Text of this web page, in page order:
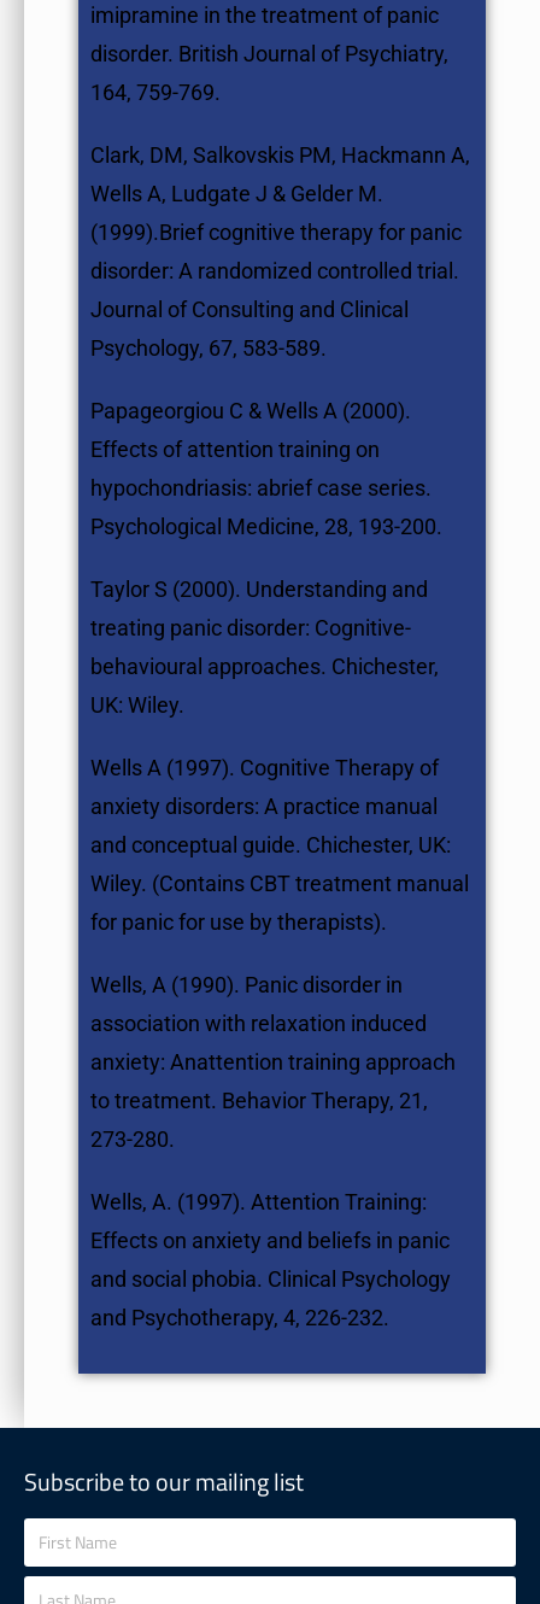
imipramine in the treatment of panic
disorder. British Journal of Psychiatry,
164, 759-769.
Clark, DM, Salkovskis PM, Hackmann A,
Wells A, Ludgate J & Gelder M.
(1999).Brief cognitive therapy for panic
disorder: A randomized controlled trial.
Journal of Consulting and Clinical
Psychology, 67, 583-589.
Papageorgiou C & Wells A (2000).
Effects of attention training on
hypochondriasis: abrief case series.
Psychological Medicine, 28, 193-200.
Taylor S (2000). Understanding and
treating panic disorder: Cognitive-
behavioural approaches. Chichester,
UK: Wiley.
Wells A (1997). Cognitive Therapy of
anxiety disorders: A practice manual
and conceptual guide. Chichester, UK:
Wiley. (Contains CBT treatment manual
for panic for use by therapists).
Wells, A (1990). Panic disorder in
association with relaxation induced
anxiety: Anattention training approach
to treatment. Behavior Therapy, 21,
273-280.
Wells, A. (1997). Attention Training:
Effects on anxiety and beliefs in panic
and social phobia. Clinical Psychology
and Psychotherapy, 4, 226-232.
Subscribe to our mailing list